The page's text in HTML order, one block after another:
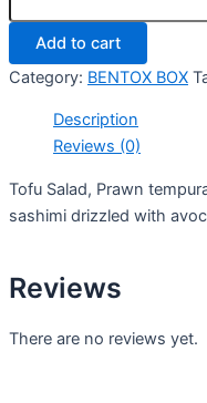
Add to cart
Category: BENTOX BOX
Description
Reviews (0)
Tofu Salad, Prawn
sashimi drizzled with
Reviews
There are no reviews yet.